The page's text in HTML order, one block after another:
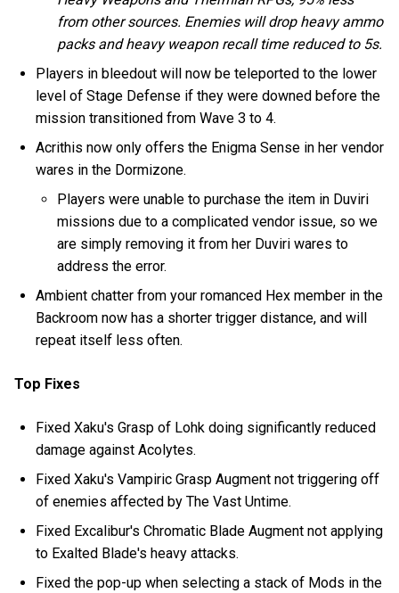
from other sources. Enemies will drop heavy ammo
packs and heavy weapon recall time reduced to 5s.
Players in bleedout will now be teleported to the lower
level of Stage Defense if they were downed before the
mission transitioned from Wave 3 to 4.
Acrithis now only offers the Enigma Sense in her vendor
wares in the Dormizone.
Players were unable to purchase the item in Duviri
missions due to a complicated vendor issue, so we
are simply removing it from her Duviri wares to
address the error.
Ambient chatter from your romanced Hex member in the
Backroom now has a shorter trigger distance, and will
repeat itself less often.
Top Fixes
Fixed Xaku's Grasp of Lohk doing significantly reduced
damage against Acolytes.
Fixed Xaku's Vampiric Grasp Augment not triggering off
of enemies affected by The Vast Untime.
Fixed Excalibur's Chromatic Blade Augment not applying
to Exalted Blade's heavy attacks.
Fixed the pop-up when selecting a stack of Mods in the